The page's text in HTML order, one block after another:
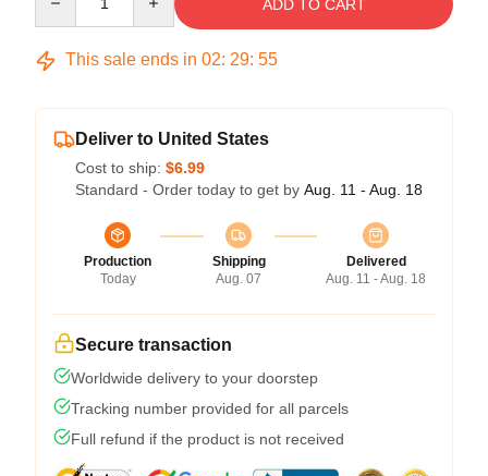
ADD TO CART
This sale ends in 02: 29: 54
Deliver to United States
Cost to ship: $6.99
Standard - Order today to get by Aug. 11 - Aug. 18
Production
Today
Shipping
Aug. 07
Delivered
Aug. 11 - Aug. 18
Secure transaction
Worldwide delivery to your doorstep
Tracking number provided for all parcels
Full refund if the product is not received